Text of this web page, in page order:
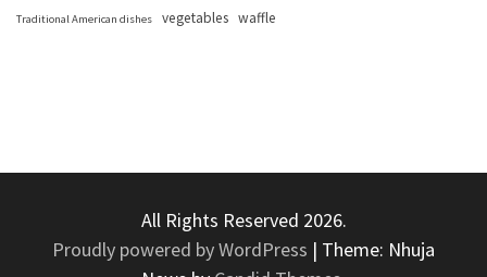
Traditional American dishes vegetables waffle
All Rights Reserved 2026.
Proudly powered by WordPress | Theme: Nhuja